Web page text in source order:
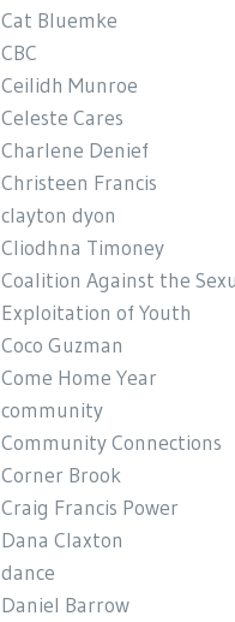
Cat Bluemke
CBC
Ceilidh Munroe
Celeste Cares
Charlene Denief
Christeen Francis
clayton dyon
Cliodhna Timoney
Coalition Against the
Exploitation of Youth
Coco Guzman
Come Home Year
community
Community Connections
Corner Brook
Craig Francis Power
Dana Claxton
dance
Daniel Barrow